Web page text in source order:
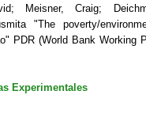
Meisner, Craig;
"The poverty/
PDR (World Bank Working
Experimentales